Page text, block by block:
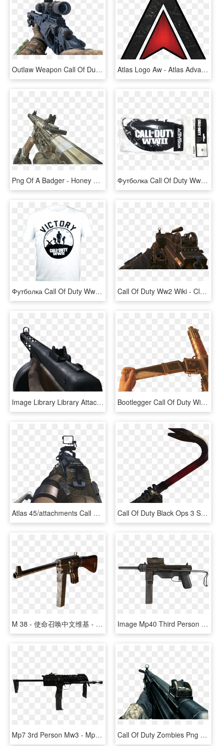
Outlaw Weapon Call Of Duty Wiki Fandom Powered Wikia - Call Of Duty Outlaw, HD Png Download Atlas Logo Aw - Atlas Advanced Warfare, HD Png Download
Png Of A Badger - Honey Badger Ghosts Png, Transparent Png Футболка Call Of Duty Ww2 Victory Soldier - Call Of Duty Modern Warfare, HD Png Download
Футболка Call Of Duty Ww2 Victory Soldier - Tee Shirt Call Of Duty Ww2, HD Png Download Call Of Duty Ww2 Wiki - Clan Tag Prestige, HD Png Download
Image Library Library Attachments Call Of Duty Wiki - World At War Ppsh, HD Png Download Bootlegger Call Of Duty Wiki Fandom Powered - Shadows Of Evil Bootlegger, HD Png Download
Atlas 45/attachments Call Of Duty Wiki Fandom Powered, HD Png Download Call Of Duty Black Ops 3 Supply Drop Png - Assault Rifle, Transparent Png
M 38 - 使命召唤中文维基 - 決勝時刻 - Call Of Duty - Cod攻略资料站 灰机wiki, HD Png Download Image Mp40 Third Person Bo Png Call Of Duty Wiki Fandom - Firearm, Transparent Png
Mp7 3rd Person Mw3 - Mp7 Call Of Duty Mw3, HD Png Download Call Of Duty Zombies Png - Call Of Duty 4, Transparent Png